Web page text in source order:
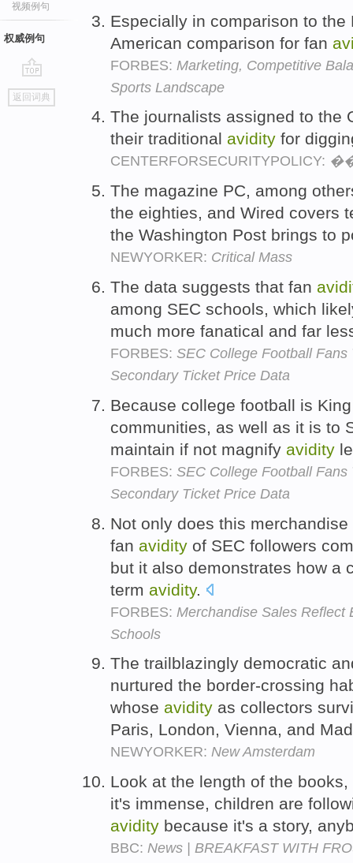
视频例句
权威例句
go
top
返回词典
Especially in comparison to
American comparison for fan
FORBES: Marketing, Competitive
Sports Landscape
The journalists assigned to the
their traditional avidity for
CENTERFORSECURITYPOLICY:
The magazine PC, among
the eighties, and Wired covers
the Washington Post brings to
NEWYORKER: Critical Mass
The data suggests that fan
among SEC schools, which
much more fanatical and far
FORBES: SEC College Football Fans
Secondary Ticket Price Data
Because college football is
communities, as well as it is to
maintain if not magnify avidity
FORBES: SEC College Football Fans
Secondary Ticket Price Data
Not only does this
fan avidity of SEC followers
but it also demonstrates how a
term avidity.
FORBES: Merchandise Sales Reflect
Schools
The trailblazingly democratic
nurtured the border-crossing
whose avidity as collectors
Paris, London, Vienna, and
NEWYORKER: New Amsterdam
Look at the length of the
it's immense, children are
avidity because it's a story,
BBC: News | BREAKFAST WITH